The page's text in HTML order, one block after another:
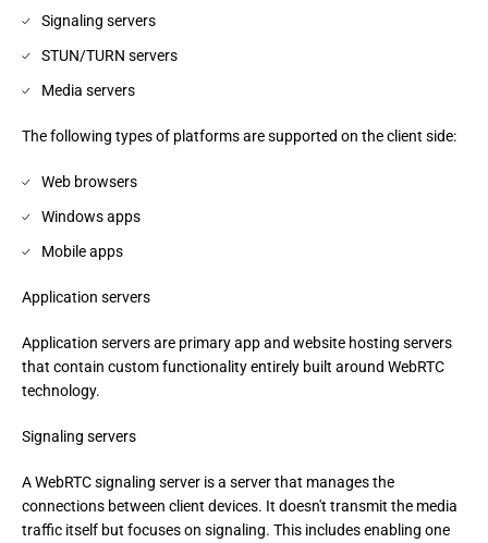
Signaling servers
STUN/TURN servers
Media servers
The following types of platforms are supported on the client side:
Web browsers
Windows apps
Mobile apps
Application servers
Application servers are primary app and website hosting servers
that contain custom functionality entirely built around WebRTC
technology.
Signaling servers
A WebRTC signaling server is a server that manages the
connections between client devices. It doesn't transmit the media
traffic itself but focuses on signaling. This includes enabling one